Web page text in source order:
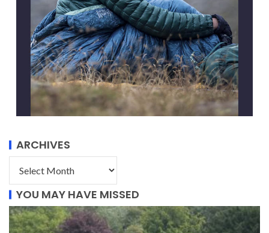
ARCHIVES
YOU MAY HAVE MISSED